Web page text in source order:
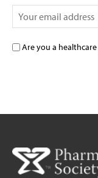
Are you a healthcare